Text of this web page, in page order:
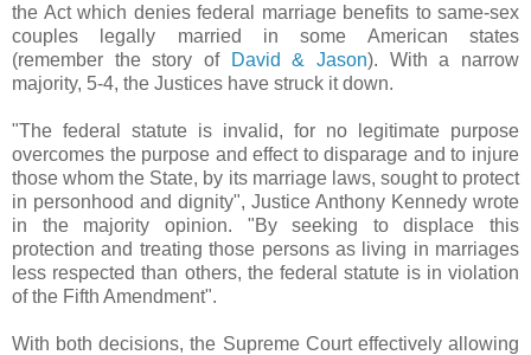
the Act which denies federal marriage benefits to same-sex
couples legally married in some American states
(remember the story of
David & Jason). With a narrow
majority, 5-4, the Justices have struck it down.
"The federal statute is invalid, for no legitimate purpose
overcomes the purpose and effect to disparage and to injure
those whom the State, by its marriage laws, sought to protect
in personhood and dignity", Justice Anthony Kennedy wrote
in the majority opinion. "By seeking to displace this
protection and treating those persons as living in marriages
less respected than others, the federal statute is in violation
of the Fifth Amendment".
With both decisions, the Supreme Court effectively allowing